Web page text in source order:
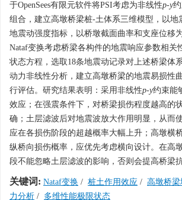
于OpenSees有限元软件将PSI考虑为非线性p-y
组合，建立高墩桥梁桩-土体系三维模型，以地
地震动强度指标，以桥墩截面曲率和支座位移
Nataf变换考虑桥梁各构件的地震响应参数相关
状态方程，选取18条地震动记录对上述桥梁体
动力非线性分析，建立高墩桥梁的地震易损性
行评估。研究结果表明：采用非线性p-y约束能
效应；在强震条件下，对桥梁损伤程度越高的
确；土层滤波后对地震波放大作用明显，从而
应在各损伤阶段的超越概率大幅上升；高墩横
纵桥向损伤概率，应优先考虑横向设计。在高
段不能忽略土层滤波的影响，否则会提高桥梁
关键词: Nataf变换 / 桩土作用效应 / 高墩桥梁
力分析 / 多维性能极限状态